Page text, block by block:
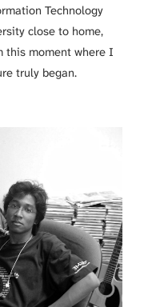
Technology
close to home,
this moment where I
truly began.